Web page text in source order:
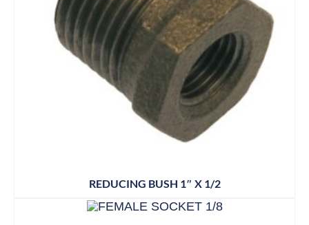
REDUCING BUSH 1″ X 1/2